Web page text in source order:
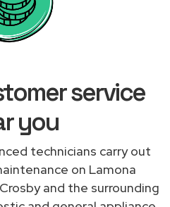
service
you
technicians carry out
on Lamona
and the surrounding